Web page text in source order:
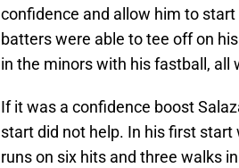
confidence and allow him to
batters were able to tee off on
in the minors with his fastball, all
If it was a confidence boost
start did not help. In his first
runs on six hits and three walks